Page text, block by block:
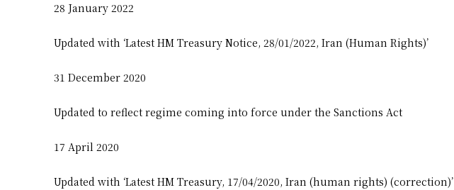
28 January 2022
Updated with ‘Latest HM Treasury Notice, 28/01/2022, Iran (Human Rights)’
31 December 2020
Updated to reflect regime coming into force under the Sanctions Act
17 April 2020
Updated with ‘Latest HM Treasury, 17/04/2020, Iran (human rights) (correction)’